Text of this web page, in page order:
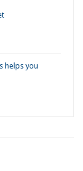
helps you